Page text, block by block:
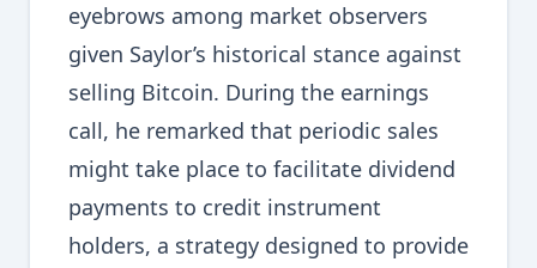
eyebrows among market observers
given Saylor’s historical stance against
selling Bitcoin. During the earnings
call, he remarked that periodic sales
might take place to facilitate dividend
payments to credit instrument
holders, a strategy designed to provide